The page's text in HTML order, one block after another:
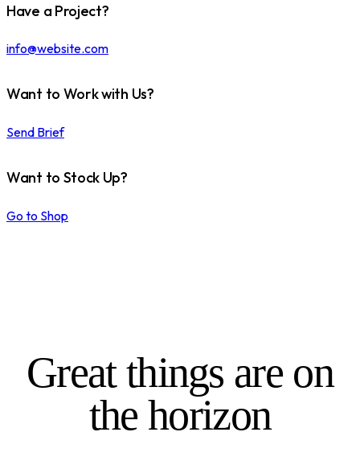
Have a Project?
info@website.com
Want to Work with Us?
Send Brief
Want to Stock Up?
Go to Shop
Great things are on
the horizon